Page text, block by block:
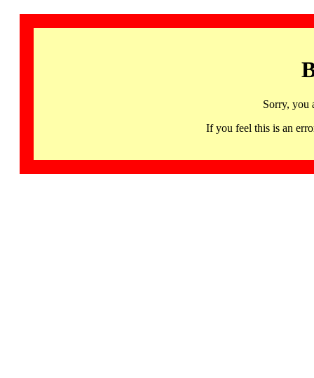
Sorry, you
If you feel this is an